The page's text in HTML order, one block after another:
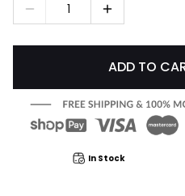
1
ADD TO
In Stock